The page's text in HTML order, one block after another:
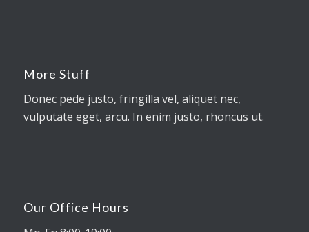
More Stuff
Donec pede justo, fringilla vel, aliquet nec,
vulputate eget, arcu. In enim justo, rhoncus ut.
Our Office Hours